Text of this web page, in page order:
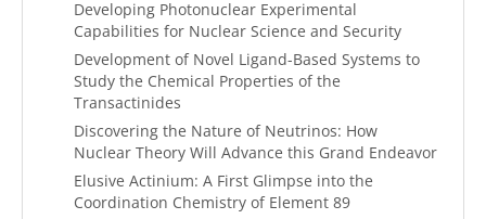
Developing Photonuclear Experimental
Capabilities for Nuclear Science and Security
Development of Novel Ligand-Based Systems to
Study the Chemical Properties of the
Transactinides
Discovering the Nature of Neutrinos: How
Nuclear Theory Will Advance this Grand Endeavor
Elusive Actinium: A First Glimpse into the
Coordination Chemistry of Element 89